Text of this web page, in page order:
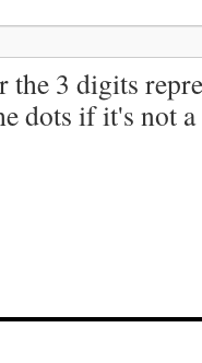
the 3 digits
dots if it's not